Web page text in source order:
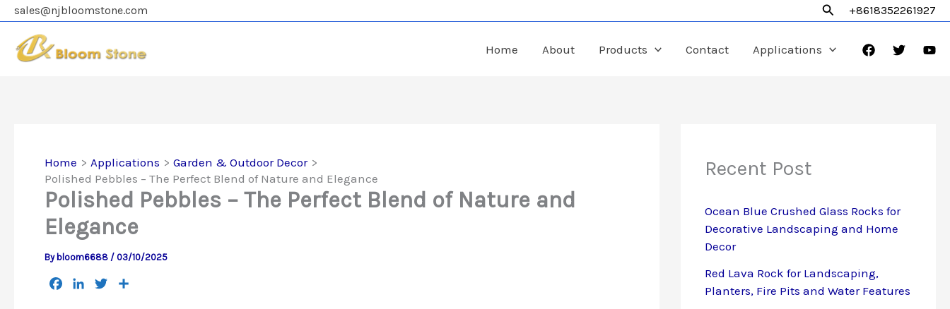
Skip
content
sales@njbloomstone.com Search+8618352261927
Home About Products Contact Applications
Home Applications
Garden & Outdoor Decor
Polished Pebbles – The Perfect Blend of Nature and Elegance
Polished Pebbles – The Perfect Blend of Nature and
Elegance
By bloom6688 / 03/10/2025
Recent Post
Ocean Blue Crushed Glass Rocks for
Decorative Landscaping and Home
Decor
Red Lava Rock for Landscaping,
Planters, Fire Pits and Water Features